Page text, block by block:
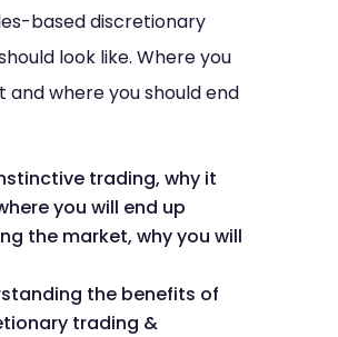
based discretionary
look like. Where you
and where you should end
trading, why it
you will end up
the market, why you will
the benefits of
trading &